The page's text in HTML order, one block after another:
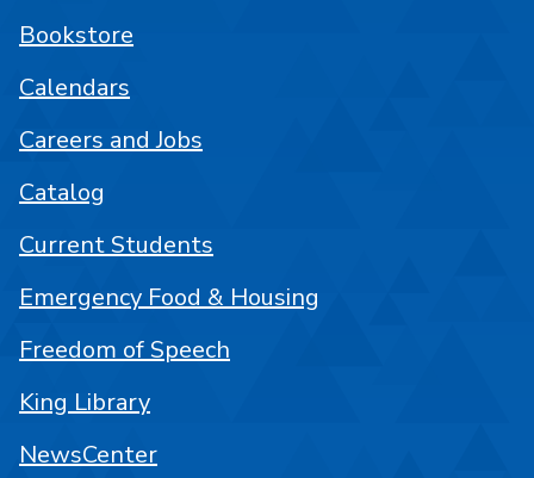
Bookstore
Calendars
Careers and Jobs
Catalog
Current Students
Emergency Food & Housing
Freedom of Speech
King Library
NewsCenter